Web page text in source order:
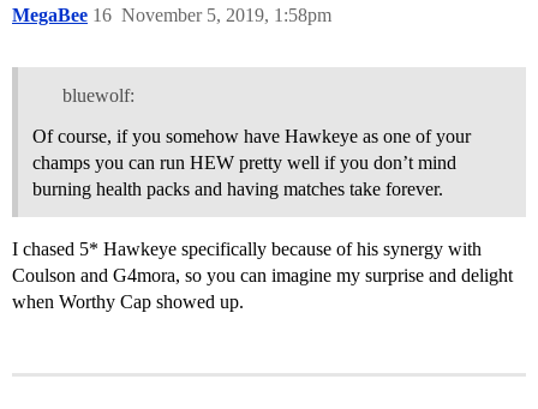
MegaBee November 5, 2019, 1:58pm
16
bluewolf:
Of course, if you somehow have Hawkeye as one of your
champs you can run HEW pretty well if you don’t mind
burning health packs and having matches take forever.
I chased 5* Hawkeye specifically because of his synergy with
Coulson and G4mora, so you can imagine my surprise and delight
when Worthy Cap showed up.